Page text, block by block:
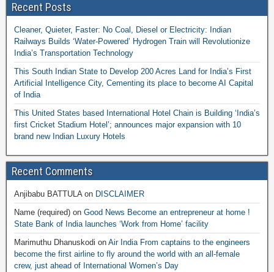
Recent Posts
Cleaner, Quieter, Faster: No Coal, Diesel or Electricity: Indian
Railways Builds ‘Water-Powered’ Hydrogen Train will Revolutionize
India’s Transportation Technology
This South Indian State to Develop 200 Acres Land for India’s First
Artificial Intelligence City, Cementing its place to become AI Capital
of India
This United States based International Hotel Chain is Building ‘India’s
first Cricket Stadium Hotel’; announces major expansion with 10
brand new Indian Luxury Hotels
Recent Comments
Anjibabu BATTULAon DISCLAIMER
Name (required) on Good News Become an entrepreneur at home !
State Bank of India launches ‘Work from Home’ facility
Marimuthu Dhanuskodi on Air India From captains to the engineers
become the first airline to fly around the world with an all-female
crew, just ahead of International Women’s Day